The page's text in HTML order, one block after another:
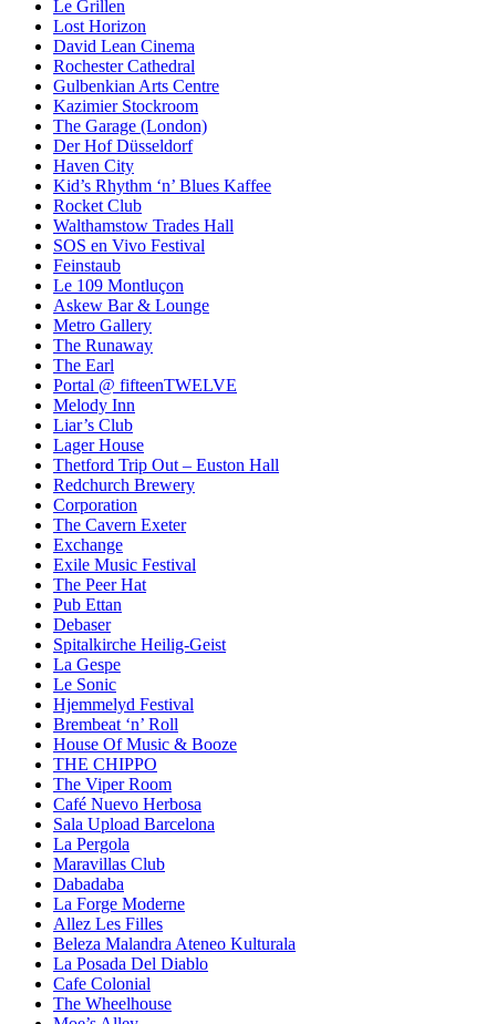
Le Grillen
Lost Horizon
David Lean Cinema
Rochester Cathedral
Gulbenkian Arts Centre
Kazimier Stockroom
The Garage (London)
Der Hof Düsseldorf
Haven City
Kid’s Rhythm ‘n’ Blues Kaffee
Rocket Club
Walthamstow Trades Hall
SOS en Vivo Festival
Feinstaub
Le 109 Montluçon
Askew Bar & Lounge
Metro Gallery
The Runaway
The Earl
Portal @ fifteenTWELVE
Melody Inn
Liar’s Club
Lager House
Thetford Trip Out – Euston Hall
Redchurch Brewery
Corporation
The Cavern Exeter
Exchange
Exile Music Festival
The Peer Hat
Pub Ettan
Debaser
Spitalkirche Heilig-Geist
La Gespe
Le Sonic
Hjemmelyd Festival
Brembeat ‘n’ Roll
House Of Music & Booze
THE CHIPPO
The Viper Room
Café Nuevo Herbosa
Sala Upload Barcelona
La Pergola
Maravillas Club
Dabadaba
La Forge Moderne
Allez Les Filles
Beleza Malandra Ateneo Kulturala
La Posada Del Diablo
Cafe Colonial
The Wheelhouse